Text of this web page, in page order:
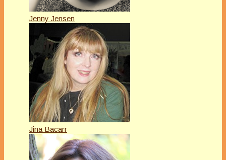
Jenny Jensen
Jina Bacarr